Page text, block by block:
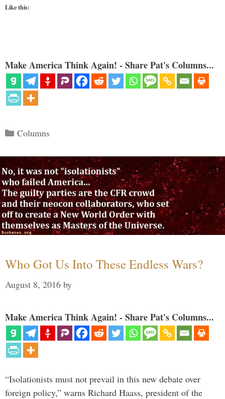
Like this:
Make America Think Again! - Share Pat's Columns...
Categories
Columns
Who Got Us Into These Endless Wars?
August 8, 2016 by
Make America Think Again! - Share Pat's Columns...
“Isolationists must not prevail in this new debate over
foreign policy,” warns Richard Haass, president of the